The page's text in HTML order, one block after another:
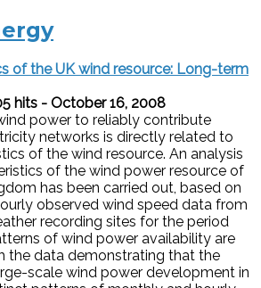
of the UK wind resource: Long-term
hits - October 16, 2008
power to reliably contribute
networks is directly related to
of the wind resource. An analysis
of the wind power resource of
has been carried out, based on
observed wind speed data from
recording sites for the period
of wind power availability are
the data demonstrating that the
scale wind power development in